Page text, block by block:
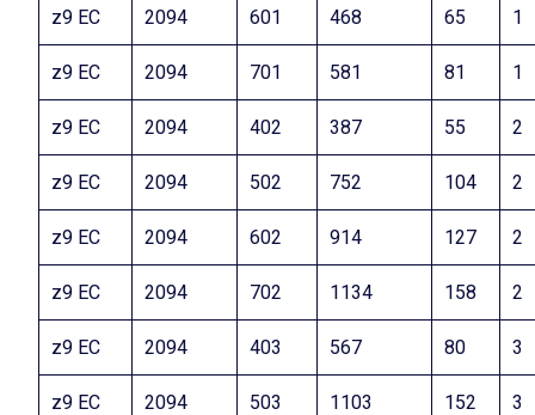
z9 EC 2094 601 468 65 1
z9 EC 2094 701 581 81 1
z9 EC 2094 402 387 55 2
z9 EC 2094 502 752 104 2
z9 EC 2094 602 914 127 2
z9 EC 2094 702 1134 158 2
z9 EC 2094 403 567 80 3
z9 EC 2094 503 1103 152 3